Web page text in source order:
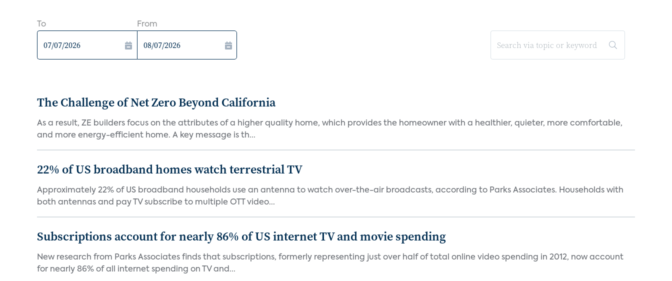
To From
The Challenge of Net Zero Beyond California
As a result, ZE builders focus on the attributes of a higher quality home, which provides the homeowner with a healthier, quieter, more comfortable,
and more energy-efficient home. A key message is th...
22% of US broadband homes watch terrestrial TV
Approximately 22% of US broadband households use an antenna to watch over-the-air broadcasts, according to Parks Associates. Households with
both antennas and pay TV subscribe to multiple OTT video...
Subscriptions account for nearly 86% of US internet TV and movie spending
New research from Parks Associates finds that subscriptions, formerly representing just over half of total online video spending in 2012, now account
for nearly 86% of all internet spending on TV and...